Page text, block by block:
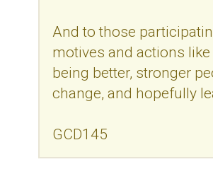
And to those
motives and actions
being better, stronger
change, and hopefully
GCD145